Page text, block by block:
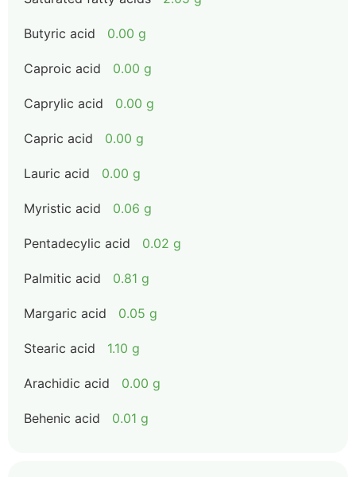
Butyric acid 0.00 g
Caproic acid 0.00 g
Caprylic acid 0.00 g
Capric acid 0.00 g
Lauric acid 0.00 g
Myristic acid 0.06 g
Pentadecylic acid 0.02 g
Palmitic acid 0.81 g
Margaric acid 0.05 g
Stearic acid 1.10 g
Arachidic acid 0.00 g
Behenic acid 0.01 g